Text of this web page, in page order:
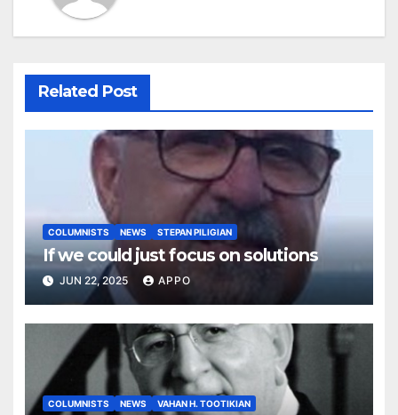
Related Post
COLUMNISTS NEWS STEPAN PILIGIAN
If we could just focus on solutions
JUN 22, 2025 APPO
COLUMNISTS NEWS VAHAN H. TOOTIKIAN